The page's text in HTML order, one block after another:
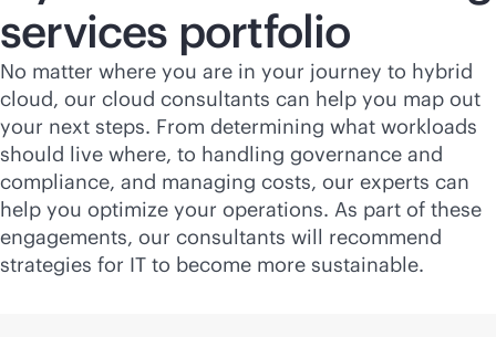
services portfolio
No matter where you are in your journey to hybrid
cloud, our cloud consultants can help you map out
your next steps. From determining what workloads
should live where, to handling governance and
compliance, and managing costs, our experts can
help you optimize your operations. As part of these
engagements, our consultants will recommend
strategies for IT to become more sustainable.